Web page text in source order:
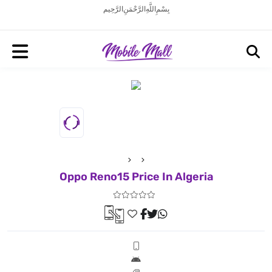
بِسْمِ اللَّهِ الرَّحْمَنِ الرَّحِيم
Oppo Reno15 Price In Algeria